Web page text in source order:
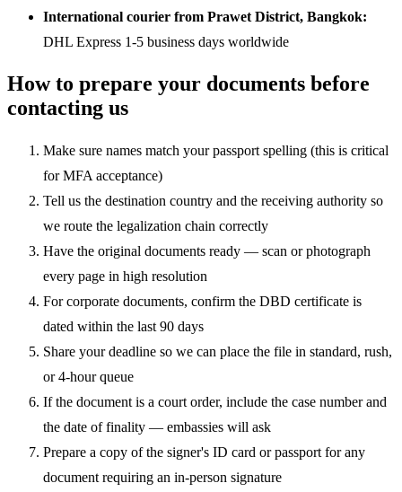
International courier from Prawet District, Bangkok:
DHL Express 1-5 business days worldwide
How to prepare your documents before
contacting us
Make sure names match your passport spelling (this is critical
for MFA acceptance)
Tell us the destination country and the receiving authority so
we route the legalization chain correctly
Have the original documents ready — scan or photograph
every page in high resolution
For corporate documents, confirm the DBD certificate is
dated within the last 90 days
Share your deadline so we can place the file in standard, rush,
or 4-hour queue
If the document is a court order, include the case number and
the date of finality — embassies will ask
Prepare a copy of the signer's ID card or passport for any
document requiring an in-person signature